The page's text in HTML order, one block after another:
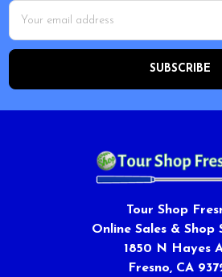
Email
Address
Tour Shop
Online Sales & Shop
1850 N Hayes
Fresno, CA